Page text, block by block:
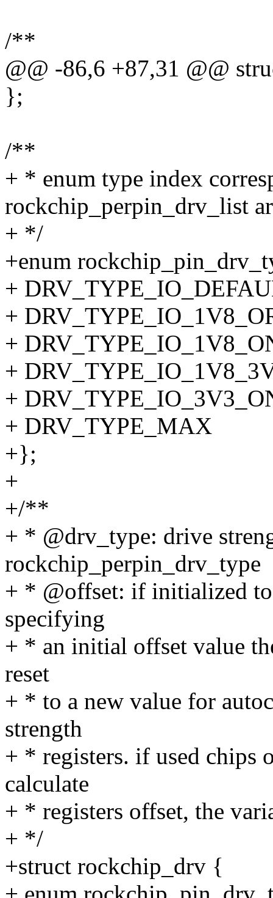
/**
@@ -86,6 +87,31 @@
};
/**
+ * enum type index
rockchip_perpin_drv_list
+ */
+enum
+
+
+
+
+
+ DRV_TYPE_MAX
+};
+
+/**
+ * @drv_type: drive
rockchip_perpin_drv_type
+ * @offset: if initialized
specifying
+ * an initial offset value
reset
+ * to a new value for
strength
+ * registers. if used chips
calculate
+ * registers offset, the
+ */
+struct rockchip_drv {